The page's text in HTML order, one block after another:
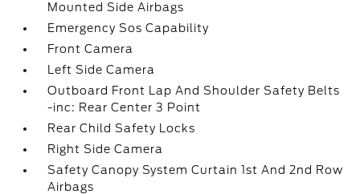
Mounted Side Airbags
Emergency Sos Capability
Front Camera
Left Side Camera
Outboard Front Lap And Shoulder Safety Belts
-inc: Rear Center 3 Point
Rear Child Safety Locks
Right Side Camera
Safety Canopy System Curtain 1st And 2nd Row
Airbags